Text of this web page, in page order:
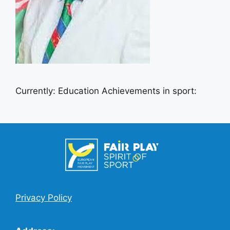
Currently: Education Achievements in sport:
Privacy Policy